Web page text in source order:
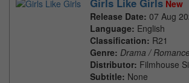
New
Release Date: 07 Aug
Language: English
Classification: R21
Genre: Drama /
Distributor: Filmhouse
Subtitle: None